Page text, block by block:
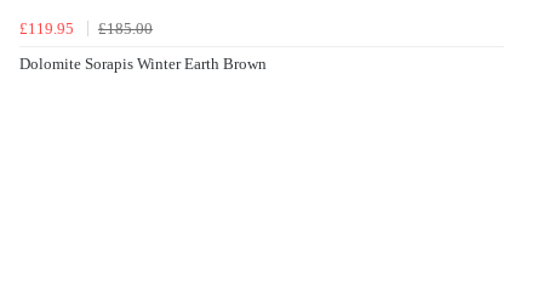
£119.95
£185.00
Dolomite Sorapis Winter Earth Brown